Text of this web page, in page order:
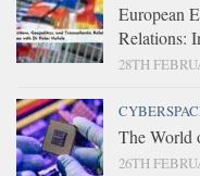
European
Relations:
28TH
The World
26TH